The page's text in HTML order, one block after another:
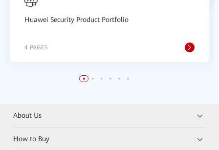
Huawei Security Product Portfolio
4 PAGES
About Us
How to Buy